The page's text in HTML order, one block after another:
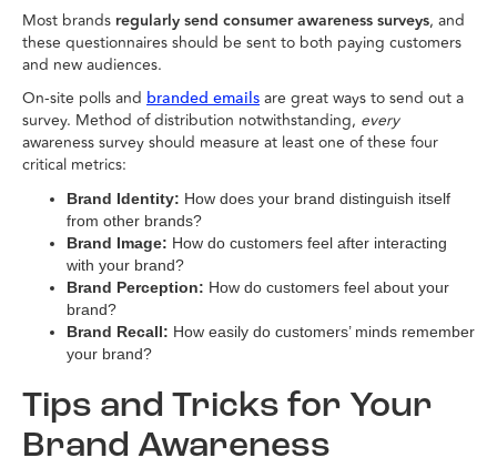
Most brands regularly send consumer awareness surveys, and
these questionnaires should be sent to both paying customers
and new audiences.
On-site polls and branded emails are great ways to send out a
survey. Method of distribution notwithstanding, every
awareness survey should measure at least one of these four
critical metrics:
Brand Identity: How does your brand distinguish itself
from other brands?
Brand Image: How do customers feel after interacting
with your brand?
Brand Perception: How do customers feel about your
brand?
Brand Recall: How easily do customers’ minds remember
your brand?
Tips and Tricks for Your
Brand Awareness